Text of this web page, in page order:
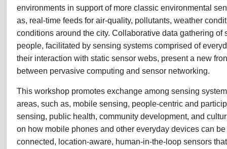
environments in support of more classic environmental
as, real-time feeds for air-quality, pollutants, weather
conditions around the city. Collaborative data gathering of
people, facilitated by sensing systems comprised of
their interaction with static sensor webs, present a new
between pervasive computing and sensor networking.
This workshop promotes exchange among sensing
areas, such as, mobile sensing, people-centric and
sensing, public health, community development, and
on how mobile phones and other everyday devices can
connected, location-aware, human-in-the-loop sensors